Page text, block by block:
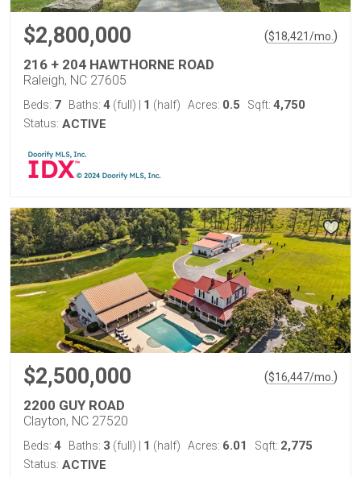
$2,800,000 ($18,421/mo. )
216 + 204 HAWTHORNE ROAD
Raleigh, NC 27605
Beds: 7 Baths: 4 (full) 1 (half) Acres: 0.5 Sqft: 4,750
Status: ACTIVE
$2,500,000 ($16,447/mo. )
2200 GUY ROAD
Clayton, NC 27520
Beds: 4 Baths: 3 (full) 1 (half) Acres: 6.01 Sqft: 2,775
Status: ACTIVE